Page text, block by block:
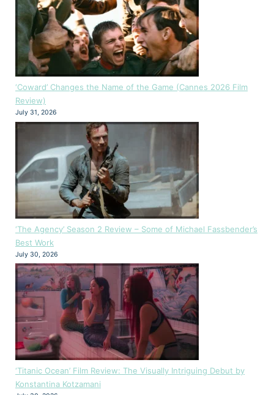
‘Coward’ Changes the Name of the Game (Cannes 2026 Film
Review)
July 31, 2026
‘The Agency’ Season 2 Review – Some of Michael Fassbender’s
Best Work
July 30, 2026
‘Titanic Ocean’ Film Review: The Visually Intriguing Debut by
Konstantina Kotzamani